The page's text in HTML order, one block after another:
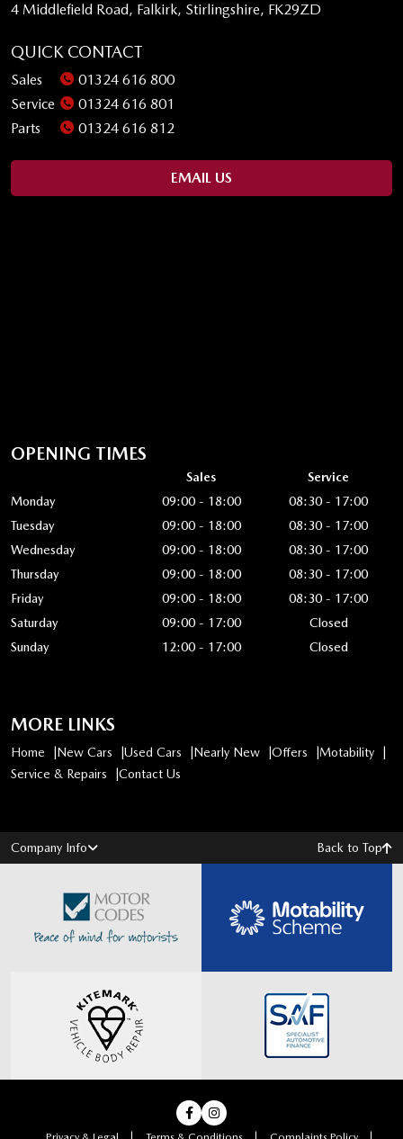
4 Middlefield Road, Falkirk, Stirlingshire, FK29ZD
QUICK CONTACT
Sales
01324 616 800
Service
01324 616 801
Parts
01324 616 812
EMAIL US
OPENING TIMES
Sales
Service
Monday
09:00 - 18:00
08:30 - 17:00
Tuesday
09:00 - 18:00
08:30 - 17:00
Wednesday
09:00 - 18:00
08:30 - 17:00
Thursday
09:00 - 18:00
08:30 - 17:00
Friday
09:00 - 18:00
08:30 - 17:00
Saturday
09:00 - 17:00
Closed
Sunday
12:00 - 17:00 Closed
MORE LINKS
Home New Cars Used Cars Nearly New Offers
Motability
Service & Repairs
Contact Us
Company Info Back to Top